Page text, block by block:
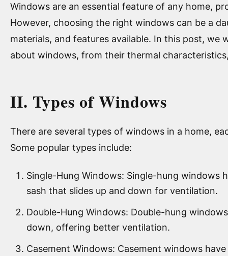
Windows are an essential feature of any home,
However, choosing the right windows can be a
materials, and features available. In this post, we
about windows, from their thermal
II. Types of Windows
There are several types of windows in a home,
Some popular types include:
Single-Hung Windows: Single-hung windows
sash that slides up and down for ventilation.
Double-Hung Windows: Double-hung
down, offering better ventilation.
Casement Windows: Casement windows